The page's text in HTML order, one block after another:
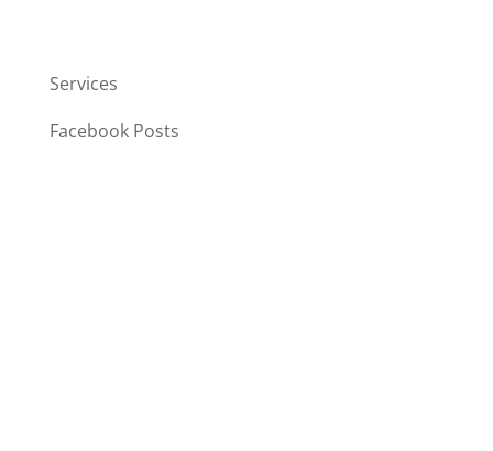
Services
Facebook Posts